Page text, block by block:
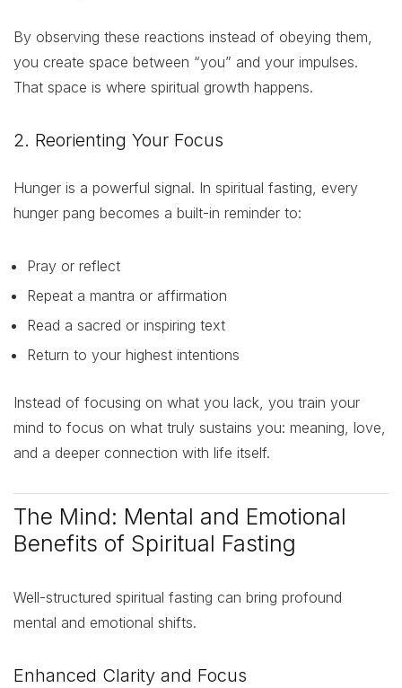
By observing these reactions instead of obeying them,
you create space between “you” and your impulses.
That space is where spiritual growth happens.
2. Reorienting Your Focus
Hunger is a powerful signal. In spiritual fasting, every
hunger pang becomes a built-in reminder to:
Pray or reflect
Repeat a mantra or affirmation
Read a sacred or inspiring text
Return to your highest intentions
Instead of focusing on what you lack, you train your
mind to focus on what truly sustains you: meaning, love,
and a deeper connection with life itself.
The Mind: Mental and Emotional
Benefits of Spiritual Fasting
Well-structured spiritual fasting can bring profound
mental and emotional shifts.
Enhanced Clarity and Focus